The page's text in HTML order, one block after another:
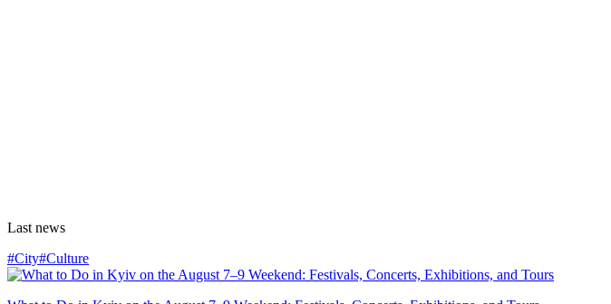
Last news
#City#Culture